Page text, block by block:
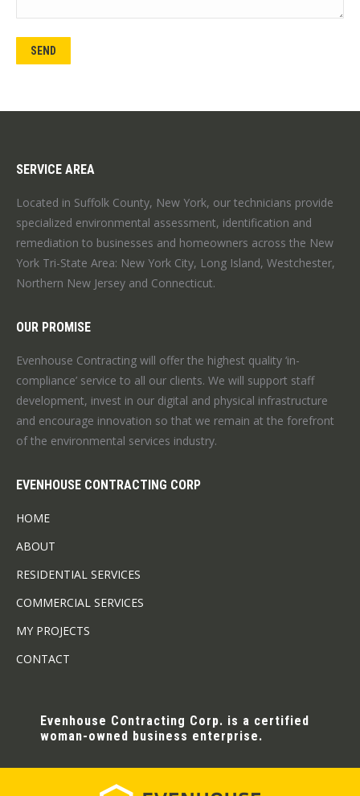
SERVICE AREA
Located in Suffolk County, New York, our technicians provide
specialized environmental assessment, identification and
remediation to businesses and homeowners across the New
York Tri-State Area: New York City, Long Island, Westchester,
Northern New Jersey and Connecticut.
OUR PROMISE
Evenhouse Contracting will offer the highest quality ‘in-
compliance’ service to all our clients. We will support staff
development, invest in our digital and physical infrastructure
and encourage innovation so that we remain at the forefront
of the environmental services industry.
EVENHOUSE CONTRACTING CORP
HOME
ABOUT
RESIDENTIAL SERVICES
COMMERCIAL SERVICES
MY PROJECTS
CONTACT
Evenhouse Contracting Corp. is a certified
woman-owned business enterprise.